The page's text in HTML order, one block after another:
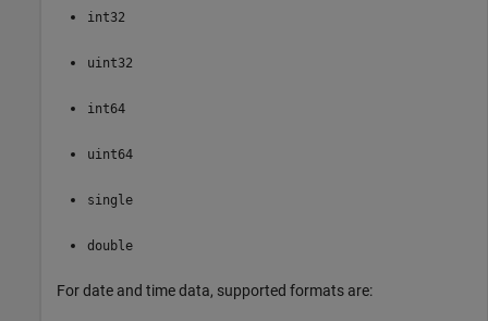
int32
uint32
int64
uint64
single
double
For date and time data, supported formats are: